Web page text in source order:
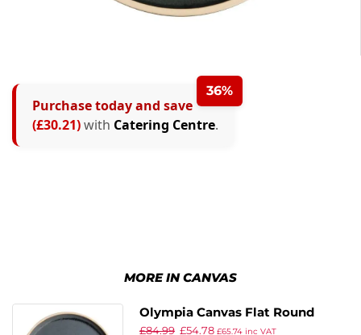
36%
Purchase today and save
(£30.21)with Catering Centre.
MORE IN CANVAS
Olympia Canvas Flat Round
Plate Blue Granite 250mm (Pack
£84.99 £54.78 £65.74inc VAT